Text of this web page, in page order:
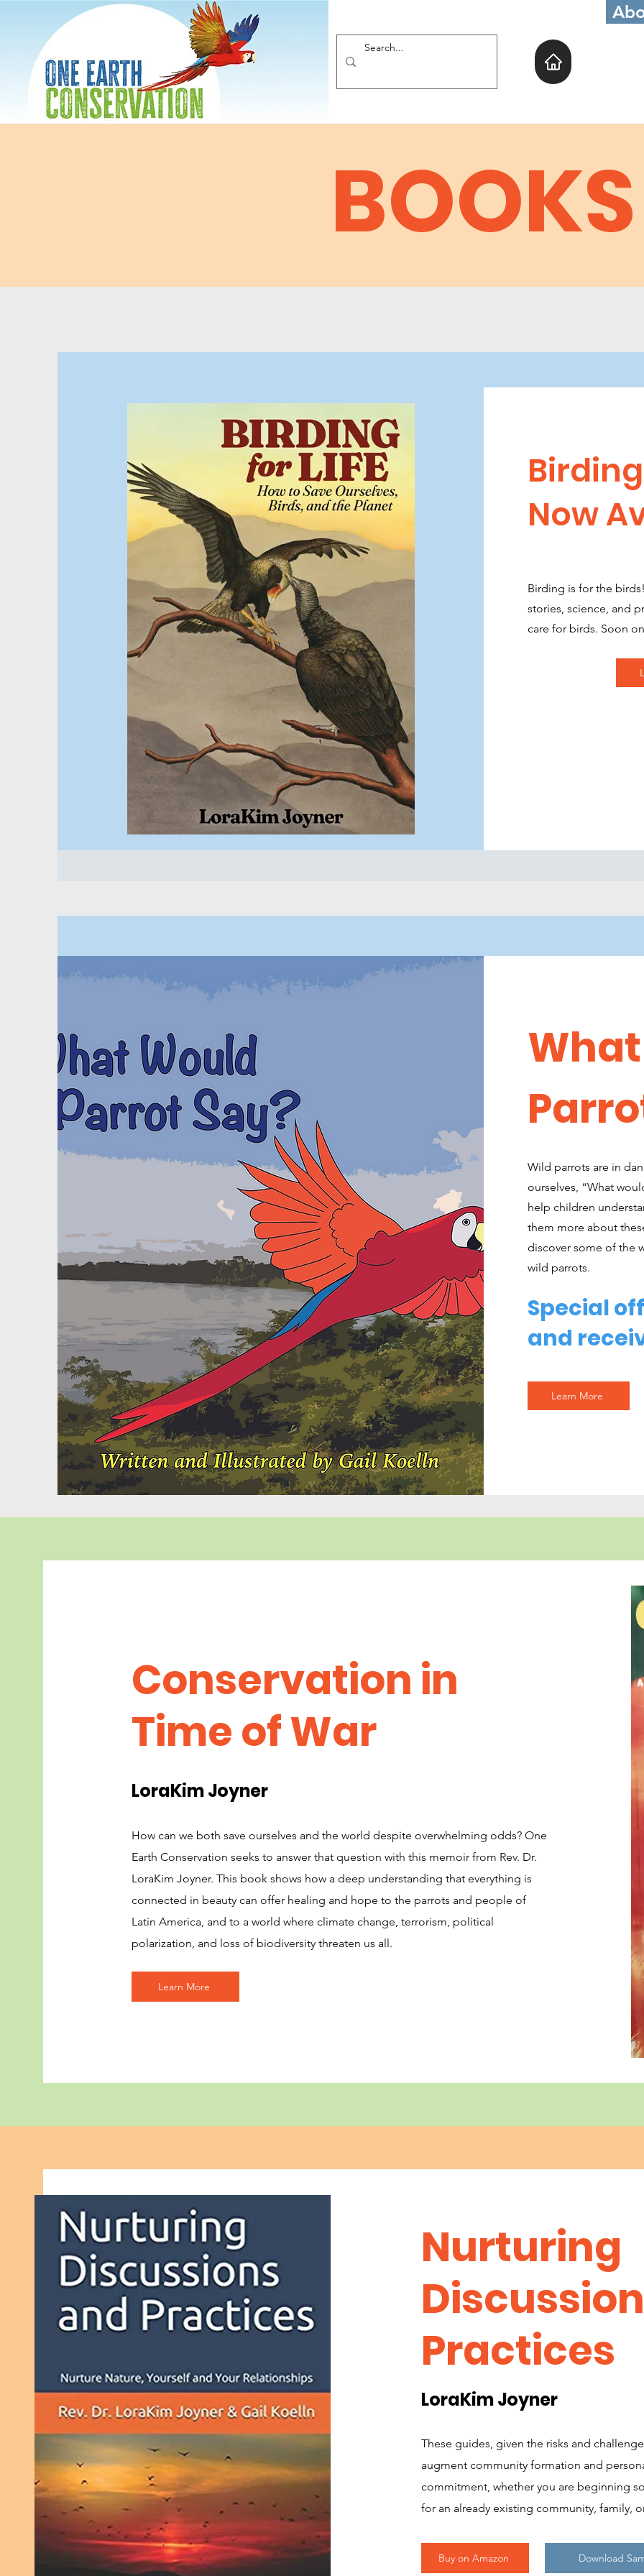
BOOKS
Now
Birding is for the
stories, science, and
care for birds. Soon
Wild parrots are in
ourselves, “What
help children
them more about
discover some of the
wild parrots.
Special
and
Learn More
Conservation in
Time of War
LoraKim Joyner
How can we both save ourselves and the world despite overwhelming odds? One
Earth Conservation seeks to answer that question with this memoir from Rev. Dr.
LoraKim Joyner. This book shows how a deep understanding that everything is
connected in beauty can offer healing and hope to the parrots and people of
Latin America, and to a world where climate change, terrorism, political
polarization, and loss of biodiversity threaten us all.
Learn More
Nurturing
Practices
LoraKim Joyner
These guides, given the risks and
augment community formation and
commitment, whether you are beginning
for an already existing community, family,
Buy on Amazon Download